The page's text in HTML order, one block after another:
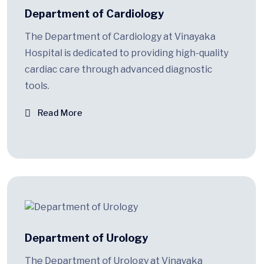
Department of Cardiology
The Department of Cardiology at Vinayaka
Hospital is dedicated to providing high-quality
cardiac care through advanced diagnostic
tools.
Read More
Department of Urology
The Department of Urology at Vinayaka